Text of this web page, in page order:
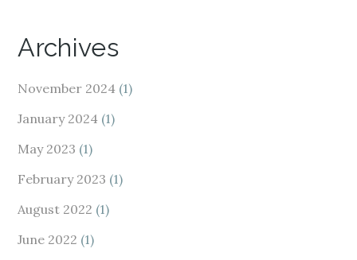
Archives
November 2024 (1)
January 2024 (1)
May 2023 (1)
February 2023 (1)
August 2022 (1)
June 2022 (1)